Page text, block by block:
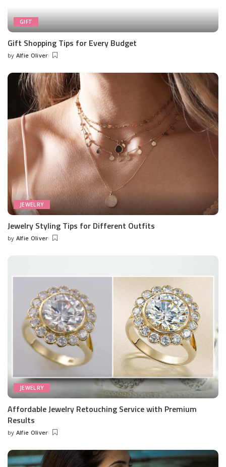
GIFT
Gift Shopping Tips for Every Budget
Posted
by Alfie Oliver
JEWELRY
Jewelry Styling Tips for Different Outfits
Posted
by Alfie Oliver
JEWELRY
Affordable Jewelry Retouching Service with Premium
Results
Posted
by Alfie Oliver